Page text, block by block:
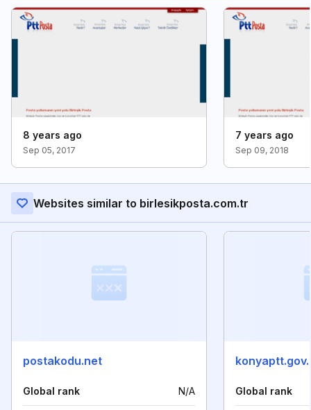
8 years ago
Sep 05, 2017
7 years ago
Sep 09, 2018
Websites similar to birlesikposta.com.tr
postakodu.net
Global rank N/A Global rank